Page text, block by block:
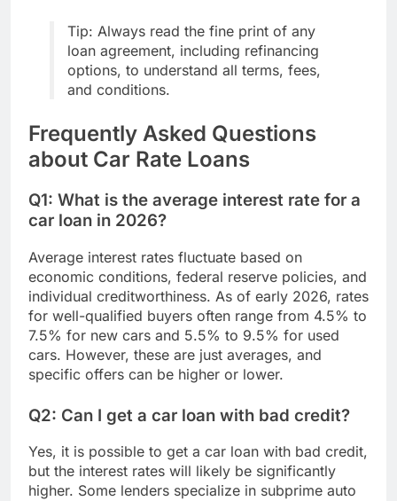
Tip: Always read the fine print of any
loan agreement, including refinancing
options, to understand all terms, fees,
and conditions.
Frequently Asked Questions
about Car Rate Loans
Q1: What is the average interest rate for a
car loan in 2026?
Average interest rates fluctuate based on
economic conditions, federal reserve policies, and
individual creditworthiness. As of early 2026, rates
for well-qualified buyers often range from 4.5% to
7.5% for new cars and 5.5% to 9.5% for used
cars. However, these are just averages, and
specific offers can be higher or lower.
Q2: Can I get a car loan with bad credit?
Yes, it is possible to get a car loan with bad credit,
but the interest rates will likely be significantly
higher. Some lenders specialize in subprime auto